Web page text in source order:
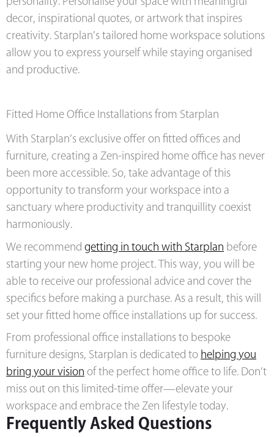
decor, inspirational quotes, or artwork that inspires
creativity. Starplan’s tailored home workspace solutions
allow you to express yourself while staying organised
and productive.
Fitted Home Office Installations from Starplan
With Starplan’s exclusive offer on fitted offices and
furniture, creating a Zen-inspired home office has never
been more accessible. So, take advantage of this
opportunity to transform your workspace into a
sanctuary where productivity and tranquillity coexist
harmoniously.
We recommend getting in touch with Starplan before
starting your new home project. This way, you will be
able to receive our professional advice and cover the
specifics before making a purchase. As a result, this will
set your fitted home office installations up for success.
From professional office installations to bespoke
furniture designs, Starplan is dedicated tohelping you
bring your vision of the perfect home office to life. Don’t
miss out on this limited-time offer—elevate your
workspace and embrace the Zen lifestyle today.
Frequently Asked Questions